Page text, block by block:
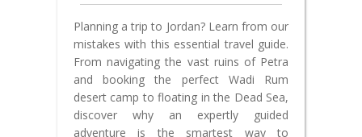
Planning a trip to Jordan? Learn from our
mistakes with this essential travel guide.
From navigating the vast ruins of Petra
and booking the perfect Wadi Rum
desert camp to floating in the Dead Sea,
discover why an expertly guided
adventure is the smartest way to